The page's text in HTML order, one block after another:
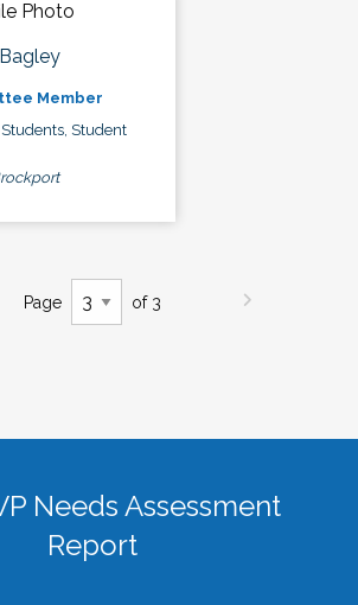
Member
Student
Page of 3
Needs Assessment
Report